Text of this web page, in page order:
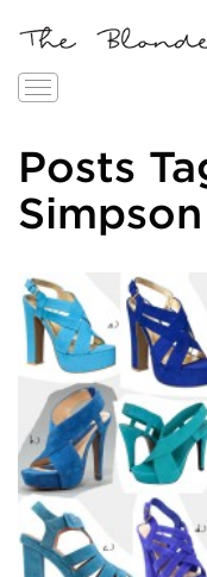
Toggle
Posts